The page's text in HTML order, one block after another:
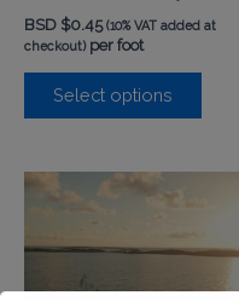
BSD $0.45 (10% VAT added at
checkout)per foot
Select options